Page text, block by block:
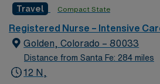
rooted in compassion, innovation,
outcomes. This highly esteemed
creative, energetic caregivers.
Travel Compact State
Registered Nurse – Intensive
Golden, Colorado – 80033
Distance from Santa Fe: 284 miles
12 N,